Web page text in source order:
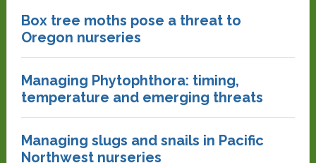
Box tree moths pose a threat to
Oregon nurseries
Managing Phytophthora: timing,
temperature and emerging threats
Managing slugs and snails in Pacific
Northwest nurseries